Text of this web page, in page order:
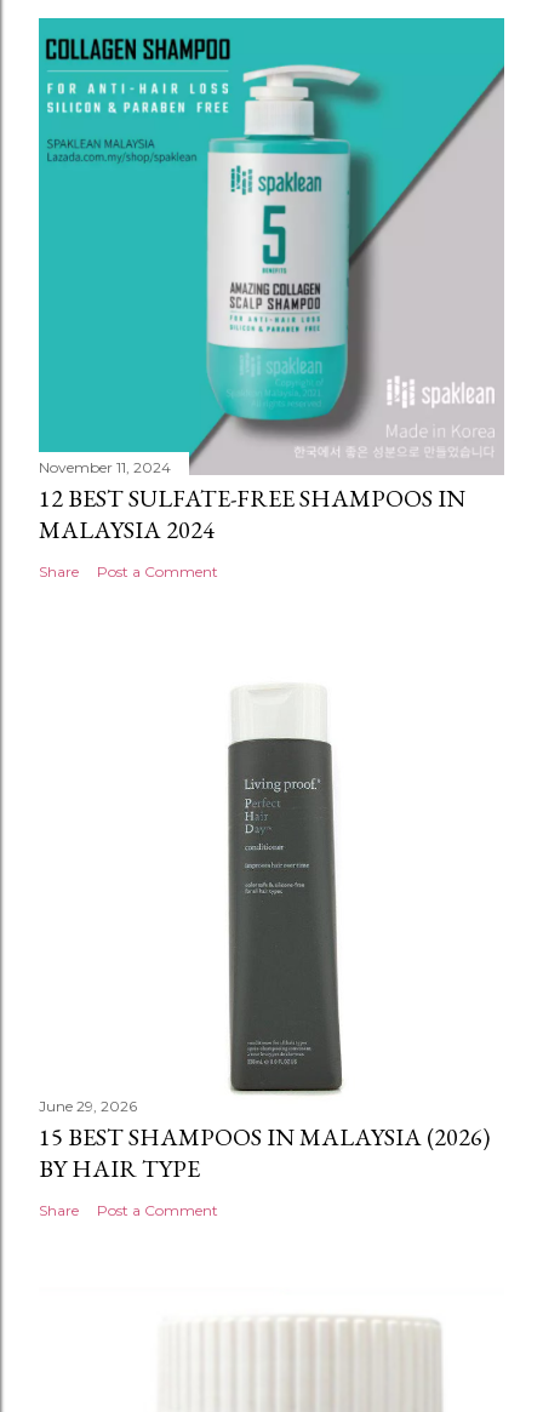
November 11, 2024
12 BEST SULFATE-FREE SHAMPOOS IN
MALAYSIA 2024
Share Post a Comment
June 29, 2026
15 BEST SHAMPOOS IN MALAYSIA (2026)
BY HAIR TYPE
Share Post a Comment